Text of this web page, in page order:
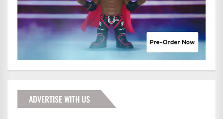
ADVERTISE WITH US